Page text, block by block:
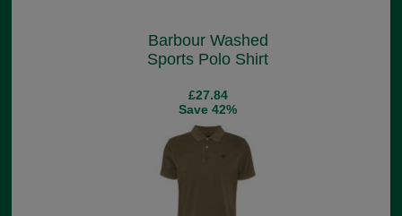
Barbour Washed
Sports Polo Shirt
£27.84
Save 42%